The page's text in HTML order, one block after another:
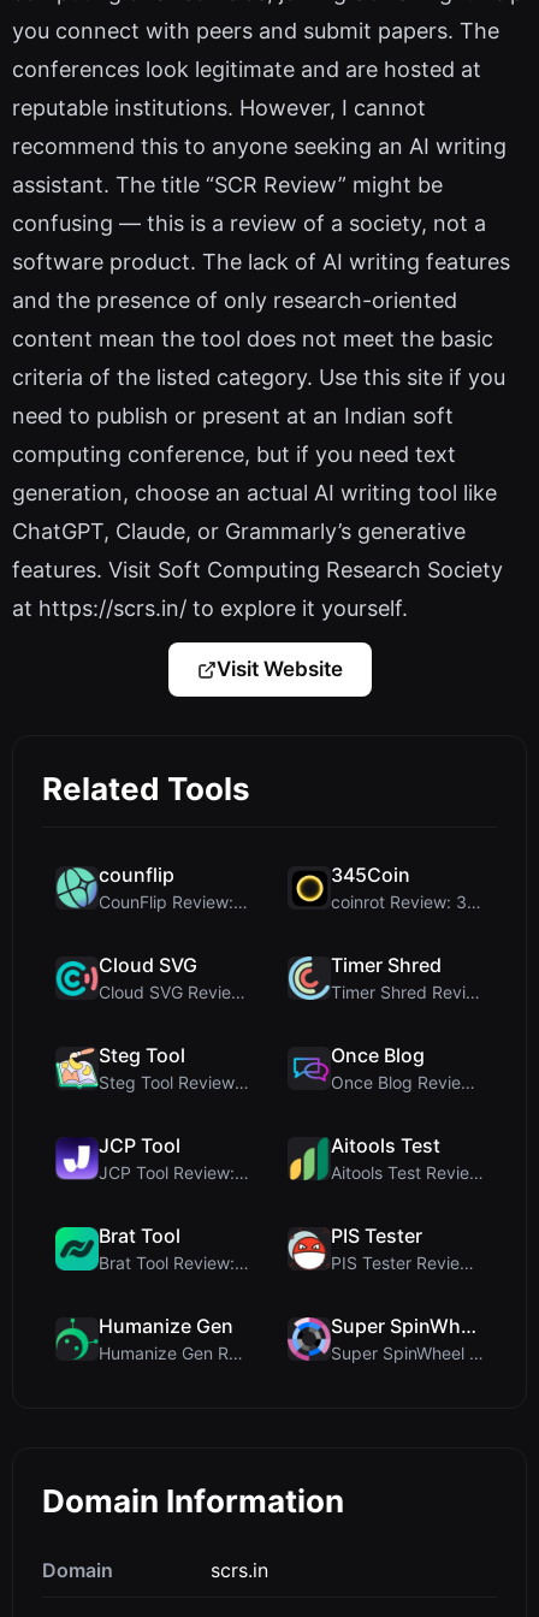
you connect with peers and submit papers. The
conferences look legitimate and are hosted at
reputable institutions. However, I cannot
recommend this to anyone seeking an AI writing
assistant. The title “SCR Review” might be
confusing — this is a review of a society, not a
software product. The lack of AI writing features
and the presence of only research-oriented
content mean the tool does not meet the basic
criteria of the listed category. Use this site if you
need to publish or present at an Indian soft
computing conference, but if you need text
generation, choose an actual AI writing tool like
ChatGPT, Claude, or Grammarly’s generative
features. Visit Soft Computing Research Society
at https://scrs.in/ to explore it yourself.
Visit Website
Related Tools
counflip
CounFlip Review: A Simple Coin Flip Tool That Reve...
345Coin
coinrot Review: 3D Coin Flipper for Realistic Prob...
Cloud SVG
Cloud SVG Review: Free, Private Client-Side Image ...
Timer Shred
Timer Shred Review: A Beautifully Engineered Free ...
Steg Tool
Steg Tool Review: The Ultimate Client-Side Image S...
Once Blog
Once Blog Review: Ephemeral Articles & Secure One-...
JCP Tool
JCP Tool Review: Free Client-Side Data Converter f...
Aitools Test
Aitools Test Review: Free Browser-Based AI Detecto...
Brat Tool
Brat Tool Review: Free Charli XCX Style Brat Text ...
PIS Tester
PIS Tester Review: The Zero-AI Friendship Quiz Tha...
Humanize Gen
Humanize Gen Review: A Deep Dive into This Free AI...
Super SpinWheel
Super SpinWheel Review: A Privacy-First Free Wheel...
Domain Information
Domain scrs.in